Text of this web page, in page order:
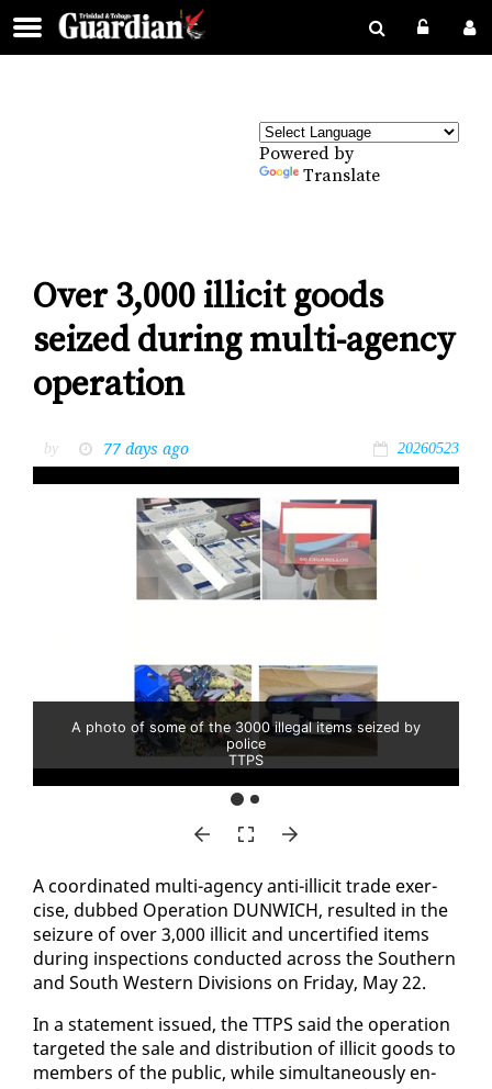
Powered by
Translate
Over 3,000 illicit goods
seized during multi-agency
operation
by 77 days ago 20260523
A photo of some of the 3000 illegal items seized by
police
TTPS
A co­or­di­nat­ed mul­ti-agency an­ti-il­lic­it trade ex­er­
cise, dubbed Op­er­a­tion DUN­WICH, re­sult­ed in the
seizure of over 3,000 il­lic­it and un­cer­ti­fied items
dur­ing in­spec­tions con­duct­ed across the South­ern
and South West­ern Di­vi­sions on Fri­day, May 22.
In a state­ment is­sued, the TTPS said the op­er­a­tion
tar­get­ed the sale and dis­tri­b­u­tion of il­lic­it goods to
mem­bers of the pub­lic, while si­mul­ta­ne­ous­ly en­